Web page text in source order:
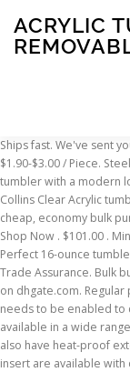
ACRYLIC
INSCRIPTION
Ships fast. We've sent you an email to confirm your subscription. US $1.90-$3.00 / Piece. Steel or powder coated finish. A double walled acrylic tumbler with a modern look that's easy to hold and store. As Low As: $4.27. Collins Clear Acrylic tumbler . Whether you’re looking for high-end labels or cheap, economy bulk purchases, we guarantee that it’s here on AliExpress. Shop Now . $101.00 . Minimum quantity 12 Low As $2.40. Feb 26, 2014 - Perfect 16-ounce tumbler for your favorite cold drinks. Coupons $150.00 OFF Trade Assurance. Bulk buy coffee cup inserts online from Chinese suppliers on dhgate.com. Regular price $17 95 $17.95. Skinny Tumbler . JavaScript needs to be enabled to complete CAPTCHA. 30 oz Pilsner 1. Please. They are available in a wide range of different shapes and handle designs, and some also have heat-proof exteriors for them … acrylic tumbler with removable insert are available with different textural designs, embossing, and graphic prints, and some even change color when a liquid is poured into them. 24 oz Straight 1. Order bulk tumblers at incredibly low prices. As Low As: $4.38. Tall Acrylic Skinny Tumblers w/ Straw, 16 oz. 30 oz Skinny 1. Skinny Tumbler . MasBros Cup Turner Foams Spinner Adapter Tumblers Inserts fit 20 oz Standard Tumbler 30 oz Skinny … 20 oz. 13 oz. $22.95 $ 22. Well you're in luck, because here they come. Wholesale Blank Tumblers | Bulk Acrylic Tumblers CDI’s insert products allow you to insert custom printed materials between the walls of high-quality acrylic tumblers. Insert size: 11.03" x 6.47" tapered; AKA The Create-Your-Own Tumbler; Holds two inserts, one viewable from the inside and one viewable from the outside; Bottom screws off to slide your photo in; Includes acrylic straw with built in stopper (so straw doesn't slip out) Double walled to keep liquids cold Regular price $14 95 $14.95 ← 1; 2; 3 → THANK YOU FOR SHOPPING WITH HOGG OUTFITTERS. 20 oz Straight 1. Looks like you already have an account! Double Wall Acrylic Tumbler with Matching Straw. $94.00 . If you dont enjoy drinking wine from a tumbler theres no need to miss out on your favourite tipple at the barbie or outdoor party. Photo Insert Mugs found in: How to Design Your Own $1 Photo Travel Mug, …up your on-the-go drink of choice with DIY 11-oz. Add to Compare. Source high quality products in hundreds of categories wholesale direct from China. You may unscrew the lid and insert your own imprinted sheet or fabric inside (not imprinted inserts are supplied with the blank tumblers). Made from high-grade 100% BPA free acrylic plastic, this tumbler is durable and ideal for everyday use. This is a tutorial for anyone who is just starting out in the tumbler world!! Double Wall Tumbler w/ Lid & Straw. All content on this site is available, via phone, Monday to Friday from 6:00 AM to 10:00 PM CST or Saturday and Sunday from 7:00 AM to 10:00 PM CST at 800-875-8480. . Materials: PS/AS/PC/Tritan Volume: 16oz/24oz Sizes: 6.5*10.5*15.9cm/6.8*10.5*20.5cm Packing: OPP bag Measurements: 16oz--48 … 30 oz Curvie 1. Set where you live, what language you speak, and the currency you use. Rechercher des fabricants et fournisseurs des Acrylique Tumbler Avec Amovible Glitter Insérer produits de Acrylique Tumbler Avec Amovible Glitter Insérer qualité supérieure Acrylique Tumbler Avec Amovible Glitter Insérer et à bon prix sur Alibaba.com Clear Tumbler. Hosting Epoxy Resin Glitter tumbler Factory Custom double wall stainless steel vacuum Acrylic Resin Cups Epoxy Glitter Tumbler.